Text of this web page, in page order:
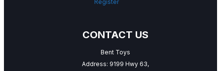
Register
CONTACT US
Bent Toys
Address: 9199 Hwy 63,